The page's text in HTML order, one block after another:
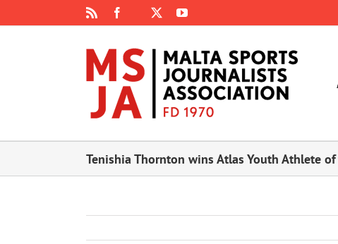
Facebook
Instagram YouTube
Tenishia Thornton wins Atlas Youth Athlete